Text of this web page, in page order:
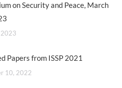
on Security and Peace, March
Papers from ISSP 2021
10, 2022